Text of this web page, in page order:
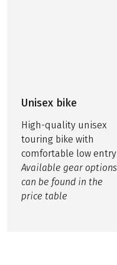
Unisex bike
High-quality unisex
touring bike with
comfortable low entry
Available gear options
can be found in the
price table